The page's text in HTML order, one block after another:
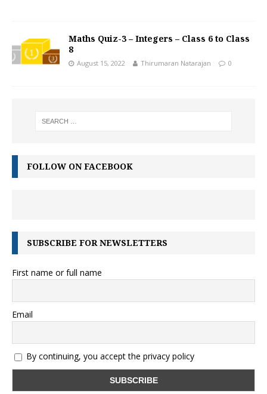
Maths Quiz-3 – Integers – Class 6 to Class
8
August 15, 2022 Thirumaran Natarajan 0
FOLLOW ON FACEBOOK
SUBSCRIBE FOR NEWSLETTERS
First name or full name
Email
By continuing, you accept the privacy policy